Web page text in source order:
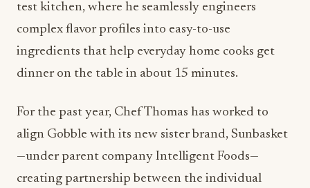
test kitchen, where he seamlessly engineers
complex flavor profiles into easy-to-use
ingredients that help everyday home cooks get
dinner on the table in about 15 minutes.
For the past year, Chef Thomas has worked to
align Gobble with its new sister brand, Sunbasket
—under parent company Intelligent Foods—
creating partnership between the individual